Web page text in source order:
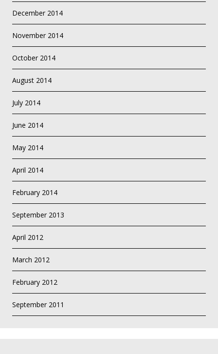
December 2014
November 2014
October 2014
August 2014
July 2014
June 2014
May 2014
April 2014
February 2014
September 2013
April 2012
March 2012
February 2012
September 2011